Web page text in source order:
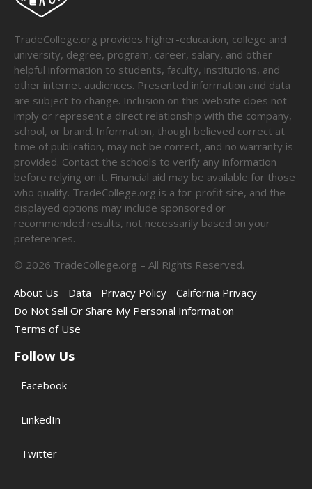
TradeCollege.org provides higher-education, college and
university, degree, program, career, salary, and other
helpful information to students, faculty, institutions, and
other internet audiences. Presented information and data
are subject to change. Inclusion on this website does not
imply or represent a direct relationship with the company,
school, or brand. Information, though believed correct at
time of publication, may not be correct, and no warranty is
provided. Contact the schools to verify any information
before relying on it. Financial aid may be available for those
who qualify. TradeCollege.org is a for-profit site, and the
displayed options may include sponsored or
recommended results, not necessarily based on your
preferences.
© 2026 TradeCollege.org – All Rights Reserved.
About Us
Data Privacy Policy
California Privacy
Do Not Sell Or Share My Personal Information
Terms of Use
Follow Us
Facebook
LinkedIn
Twitter